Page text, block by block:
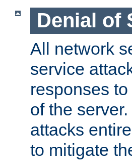
Denial of
All network
service
responses
of the
attacks
to mitigate